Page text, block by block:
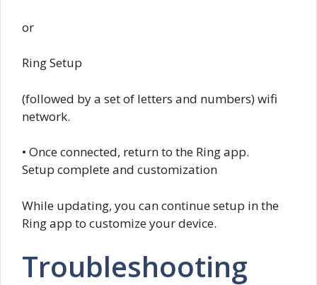
or
Ring Setup
(followed by a set of letters and numbers) wifi
network.
• Once connected, return to the Ring app.
Setup complete and customization
While updating, you can continue setup in the
Ring app to customize your device.
Troubleshooting